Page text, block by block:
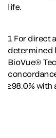
life.
1 For direct
determined
BioVue®
≥98.0% with